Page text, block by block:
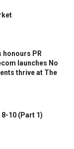
honours PR
launches No
thrive at The
8-10 (Part 1)